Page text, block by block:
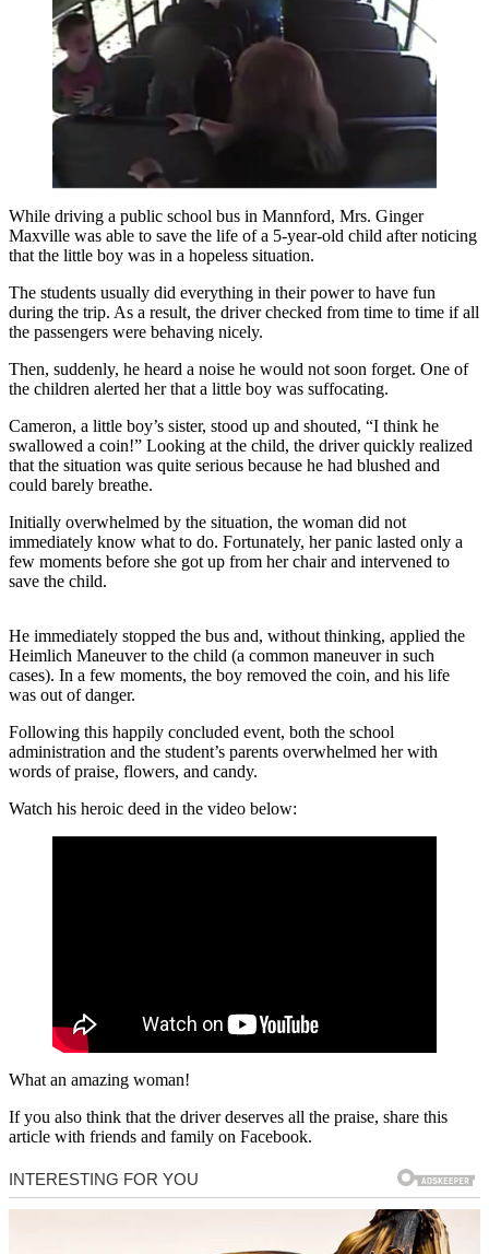
While driving a public school bus in Mannford, Mrs. Ginger
Maxville was able to save the life of a 5-year-old child after noticing
that the little boy was in a hopeless situation.
The students usually did everything in their power to have fun
during the trip. As a result, the driver checked from time to time if all
the passengers were behaving nicely.
Then, suddenly, he heard a noise he would not soon forget. One of
the children alerted her that a little boy was suffocating.
Cameron, a little boy’s sister, stood up and shouted, “I think he
swallowed a coin!” Looking at the child, the driver quickly realized
that the situation was quite serious because he had blushed and
could barely breathe.
Initially overwhelmed by the situation, the woman did not
immediately know what to do. Fortunately, her panic lasted only a
few moments before she got up from her chair and intervened to
save the child.
He immediately stopped the bus and, without thinking, applied the
Heimlich Maneuver to the child (a common maneuver in such
cases). In a few moments, the boy removed the coin, and his life
was out of danger.
Following this happily concluded event, both the school
administration and the student’s parents overwhelmed her with
words of praise, flowers, and candy.
Watch his heroic deed in the video below:
What an amazing woman!
If you also think that the driver deserves all the praise, share this
article with friends and family on Facebook.